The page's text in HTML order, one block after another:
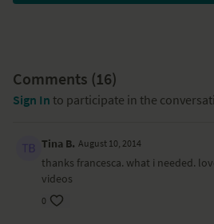
Comments (16)
Sign In to participate in the
Tina B. August 10, 2014
thanks francesca. what i needed.
videos
0